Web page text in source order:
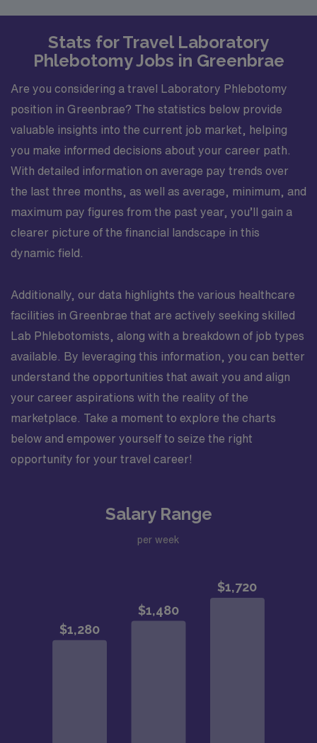
Stats for Travel Laboratory
Phlebotomy Jobs in Greenbrae
Are you considering a travel Laboratory Phlebotomy
position in Greenbrae? The statistics below provide
valuable insights into the current job market, helping
you make informed decisions about your career path.
With detailed information on average pay trends over
the last three months, as well as average, minimum, and
maximum pay figures from the past year, you’ll gain a
clearer picture of the financial landscape in this
dynamic field.
Additionally, our data highlights the various healthcare
facilities in Greenbrae that are actively seeking skilled
Lab Phlebotomists, along with a breakdown of job types
available. By leveraging this information, you can better
understand the opportunities that await you and align
your career aspirations with the reality of the
marketplace. Take a moment to explore the charts
below and empower yourself to seize the right
opportunity for your travel career!
Salary Range
per week